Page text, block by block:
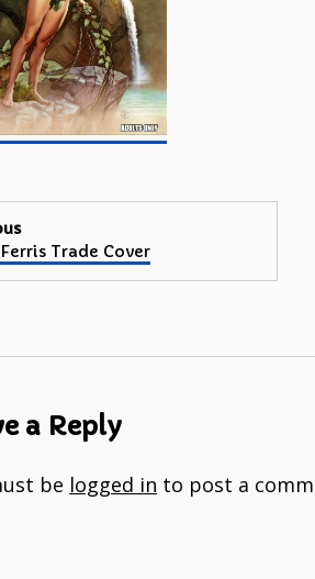
Trade Cover
a Reply
be logged in to post a